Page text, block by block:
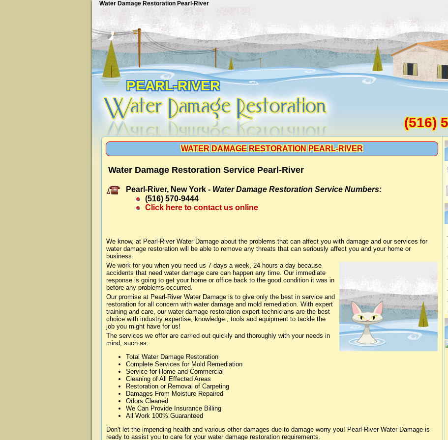
Water Damage Restoration Pearl-River
PEARL-RIVER
(516)
WATER DAMAGE RESTORATION PEARL-RIVER
Water Damage Restoration Service Pearl-River
Pearl-River, New York - Water Damage Restoration Service Numbers:
(516) 570-9444
Click here to contact us online
We know, at Pearl-River Water Damage about the problems that can affect you with damage and our services for
water damage restoration will be able to remove any threats that can seriously affect you and your home or
business.
We work for you when you need us 7 days a week, 24 hours a day because
accidents that need water damage care can happen any time. Our immediate
response is going to get your home or office back to the good condition it was in
before any problems occurred.
Our promise at Pearl-River Water Damage is to give only the best in service and
restoration for all concern with water damage and mold remediation. With expert
training and care, our water damage restoration expert technicians are the best
choice with industry expertise, knowledge , tools and equipment to tackle the
job you might have for us!
The services we offer are carried out quickly and thoroughly with your needs in
mind, such as:
Total Water Damage Restoration
Complete Services for Mold Remediation
Service for Home and Commercial
Cleaning of All Effected Areas
Restoration or Removal of Carpeting
Damages From Moisture Repaired
Odors Cleaned
We Can Provide Insurance Billing
All Work 100% Guaranteed
Don't let the impending health and various other damages due to damage worry you! Pearl-River Water Damage is
ready to assist you to care for your water damage restoration requirements.